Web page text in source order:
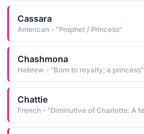
Cassara
American - "Prophet / Princess"
Chashmona
Hebrew - "Born to royalty; a princess"
Chattie